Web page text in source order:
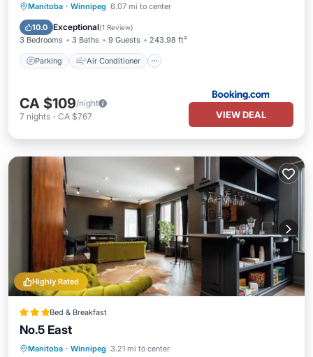
Manitoba · Winnipeg 6.07 mi to center
10.0 Exceptional(1 Review)
3 Bedrooms 3 Baths 9 Guests 243.98 ft²
Parking Air Conditioner
Parking Air Conditioner
Pet Friendly
CA $109/night
7 nights - CA $767 VIEW DEAL
Highly Rated
Bed & Breakfast
No.5 East
Manitoba · Winnipeg 3.21 mi to center
Breakfast Parking